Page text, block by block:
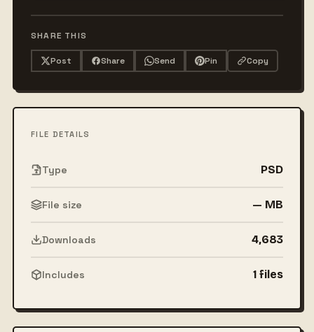
SHARE THIS
Post Share Send Pin Copy
FILE DETAILS
Type PSD
File size — MB
Downloads 4,683
Includes 1 files